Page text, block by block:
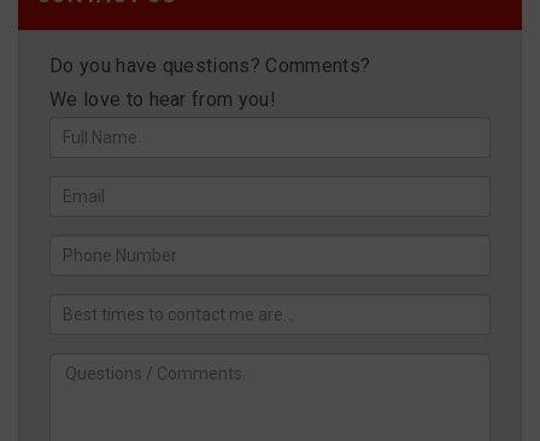
Do you have questions? Comments?
We love to hear from you!